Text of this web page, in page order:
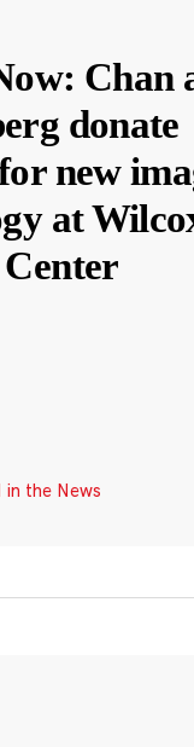
Chan
donate
new
at
in the News